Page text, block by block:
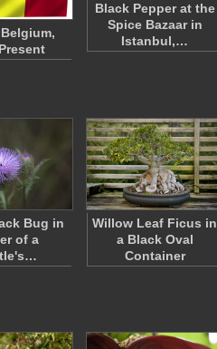
Black Pepper at the
Spice Bazaar in
Istanbul,…
Bug in
of a
Willow Leaf Ficus in
a Black Oval
Container